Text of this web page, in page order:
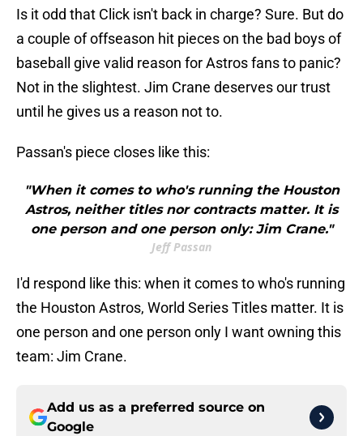
Is it odd that Click isn't back in charge? Sure. But do
a couple of offseason hit pieces on the bad boys of
baseball give valid reason for Astros fans to panic?
Not in the slightest. Jim Crane deserves our trust
until he gives us a reason not to.
Passan's piece closes like this:
"When it comes to who's running the Houston
Astros, neither titles nor contracts matter. It is
one person and one person only: Jim Crane."
Jeff Passan
I'd respond like this: when it comes to who's running
the Houston Astros, World Series Titles matter. It is
one person and one person only I want owning this
team: Jim Crane.
Add us as a preferred source on
Google